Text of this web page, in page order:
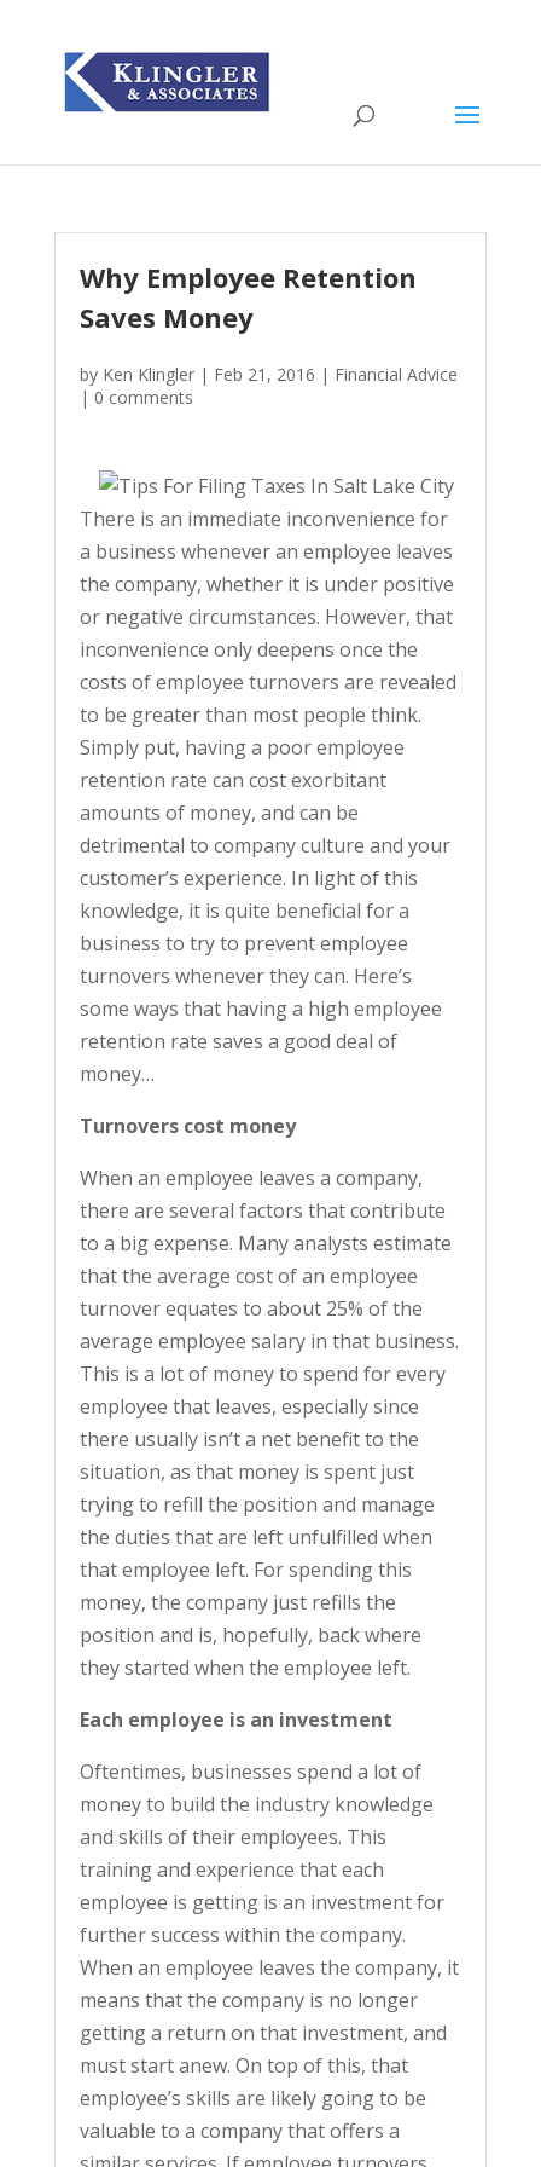
Why Employee Retention
Saves Money
by Ken Klingler| Feb 21, 2016 | Financial Advice
| 0 comments
There is an immediate inconvenience for
a business whenever an employee leaves
the company, whether it is under positive
or negative circumstances. However, that
inconvenience only deepens once the
costs of employee turnovers are revealed
to be greater than most people think.
Simply put, having a poor employee
retention rate can cost exorbitant
amounts of money, and can be
detrimental to company culture and your
customer’s experience. In light of this
knowledge, it is quite beneficial for a
business to try to prevent employee
turnovers whenever they can. Here’s
some ways that having a high employee
retention rate saves a good deal of
money…
Turnovers cost money
When an employee leaves a company,
there are several factors that contribute
to a big expense. Many analysts estimate
that the average cost of an employee
turnover equates to about 25% of the
average employee salary in that business.
This is a lot of money to spend for every
employee that leaves, especially since
there usually isn’t a net benefit to the
situation, as that money is spent just
trying to refill the position and manage
the duties that are left unfulfilled when
that employee left. For spending this
money, the company just refills the
position and is, hopefully, back where
they started when the employee left.
Each employee is an investment
Oftentimes, businesses spend a lot of
money to build the industry knowledge
and skills of their employees. This
training and experience that each
employee is getting is an investment for
further success within the company.
When an employee leaves the company, it
means that the company is no longer
getting a return on that investment, and
must start anew. On top of this, that
employee’s skills are likely going to be
valuable to a company that offers a